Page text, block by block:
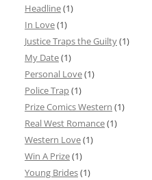
Headline(1)
In Love(1)
Justice Traps the Guilty(1)
My Date(1)
Personal Love(1)
Police Trap(1)
Prize Comics Western (1)
Real West Romance(1)
Western Love(1)
Win A Prize(1)
Young Brides(1)